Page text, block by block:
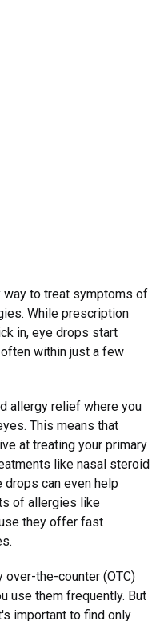
way to treat symptoms of
While prescription
in, eye drops start
within just a few
allergy relief where you
This means that
at treating your primary
like nasal steroid
drops can even help
of allergies like
they offer fast
over-the-counter (OTC)
use them frequently. But
important to find only